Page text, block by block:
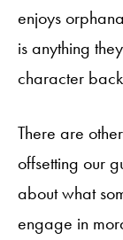
enjoys
is anything
character
There are
offsetting our
about what
engage in